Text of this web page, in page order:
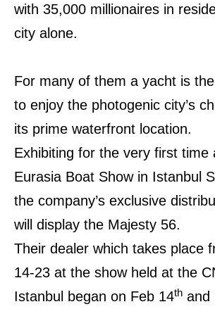
with 35,000 millionaires in
city alone.
For many of them a yacht is
to enjoy the photogenic city’s
its prime waterfront location.
Exhibiting for the very first time
Eurasia Boat Show in Istanbul
the company’s exclusive
will display the Majesty 56.
Their dealer which takes place
14-23 at the show held at the
Istanbul began on Feb 14th and